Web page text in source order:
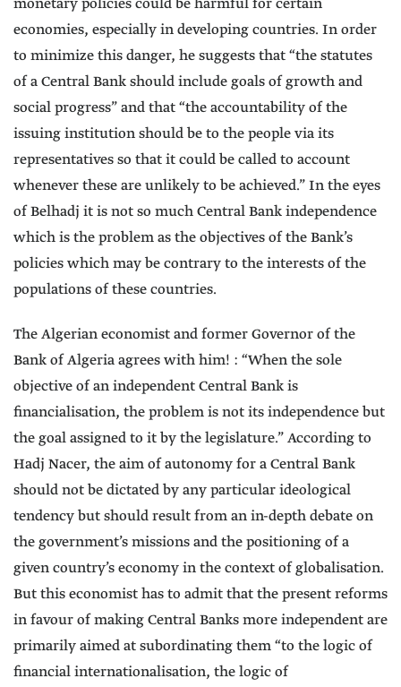
monetary policies could be harmful for certain
economies, especially in developing countries. In order
to minimize this danger, he suggests that “the statutes
of a Central Bank should include goals of growth and
social progress” and that “the accountability of the
issuing institution should be to the people via its
representatives so that it could be called to account
whenever these are unlikely to be achieved.” In the eyes
of Belhadj it is not so much Central Bank independence
which is the problem as the objectives of the Bank’s
policies which may be contrary to the interests of the
populations of these countries.
The Algerian economist and former Governor of the
Bank of Algeria agrees with him! : “When the sole
objective of an independent Central Bank is
financialisation, the problem is not its independence but
the goal assigned to it by the legislature.” According to
Hadj Nacer, the aim of autonomy for a Central Bank
should not be dictated by any particular ideological
tendency but should result from an in-depth debate on
the government’s missions and the positioning of a
given country’s economy in the context of globalisation.
But this economist has to admit that the present reforms
in favour of making Central Banks more independent are
primarily aimed at subordinating them “to the logic of
financial internationalisation, the logic of